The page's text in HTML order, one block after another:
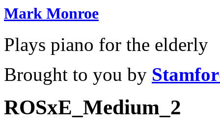
Mark Monroe
Plays piano for the elderly
Brought to you by
ROSxE_Medium_2